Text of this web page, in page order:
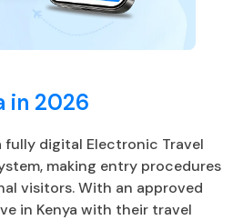
in 2026
fully digital Electronic Travel
making entry procedures
visitors. With an approved
in Kenya with their travel